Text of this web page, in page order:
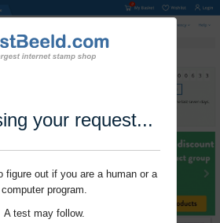
your request...
figure out if you are a human or a
computer program.
A test may follow.